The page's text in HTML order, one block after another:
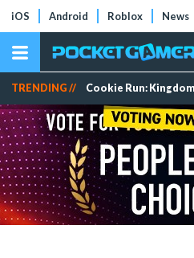
iOS Android Roblox News
TRENDING // Cookie Run: Kingdom